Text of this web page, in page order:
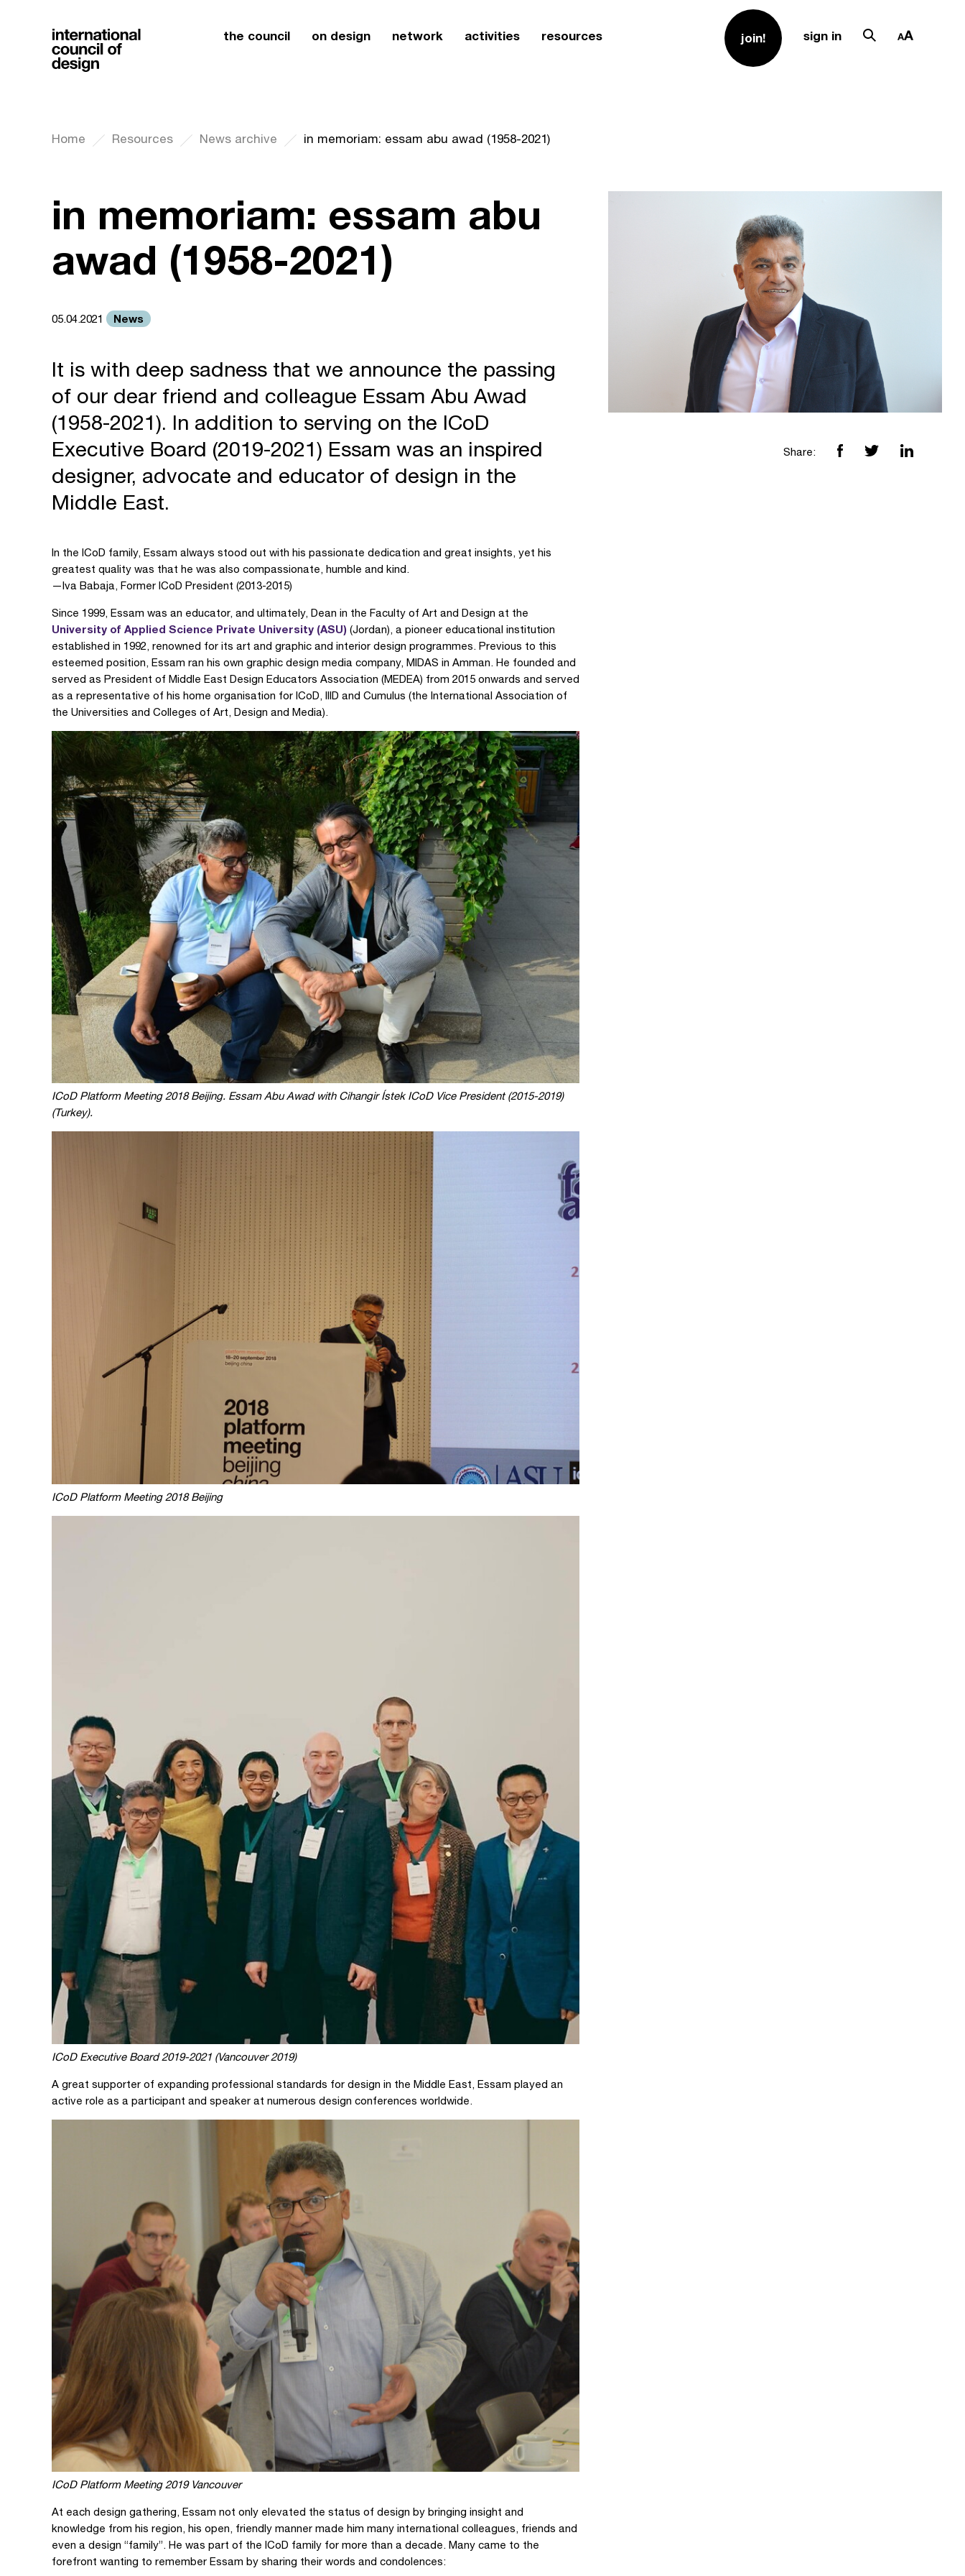
the council on design network activities resources join! sign in
Home Resources News archive in memoriam: essam abu awad (1958-2021)
in memoriam: essam abu
awad (1958-2021)
05.04.2021 News
It is with deep sadness that we announce the passing
of our dear friend and colleague Essam Abu Awad
(1958-2021). In addition to serving on the ICoD
Executive Board (2019-2021) Essam was an inspired
designer, advocate and educator of design in the
Middle East.
In the ICoD family, Essam always stood out with his passionate dedication and great insights, yet his
greatest quality was that he was also compassionate, humble and kind.
—Iva Babaja, Former ICoD President (2013-2015)
Since 1999, Essam was an educator, and ultimately, Dean in the Faculty of Art and Design at the
University of Applied Science Private University (ASU) (Jordan), a pioneer educational institution
established in 1992, renowned for its art and graphic and interior design programmes. Previous to this
esteemed position, Essam ran his own graphic design media company, MIDAS in Amman. He founded and
served as President of Middle East Design Educators Association (MEDEA) from 2015 onwards and served
as a representative of his home organisation for ICoD, IIID and Cumulus (the International Association of
the Universities and Colleges of Art, Design and Media).
ICoD Platform Meeting 2018 Beijing. Essam Abu Awad with Cihangir Ístek ICoD Vice President (2015-2019)
(Turkey).
ICoD Platform Meeting 2018 Beijing
ICoD Executive Board 2019-2021 (Vancouver 2019)
A great supporter of expanding professional standards for design in the Middle East, Essam played an
active role as a participant and speaker at numerous design conferences worldwide.
ICoD Platform Meeting 2019 Vancouver
At each design gathering, Essam not only elevated the status of design by bringing insight and
knowledge from his region, his open, friendly manner made him many international colleagues, friends and
even a design “family”. He was part of the ICoD family for more than a decade. Many came to the
forefront wanting to remember Essam by sharing their words and condolences:
Share: